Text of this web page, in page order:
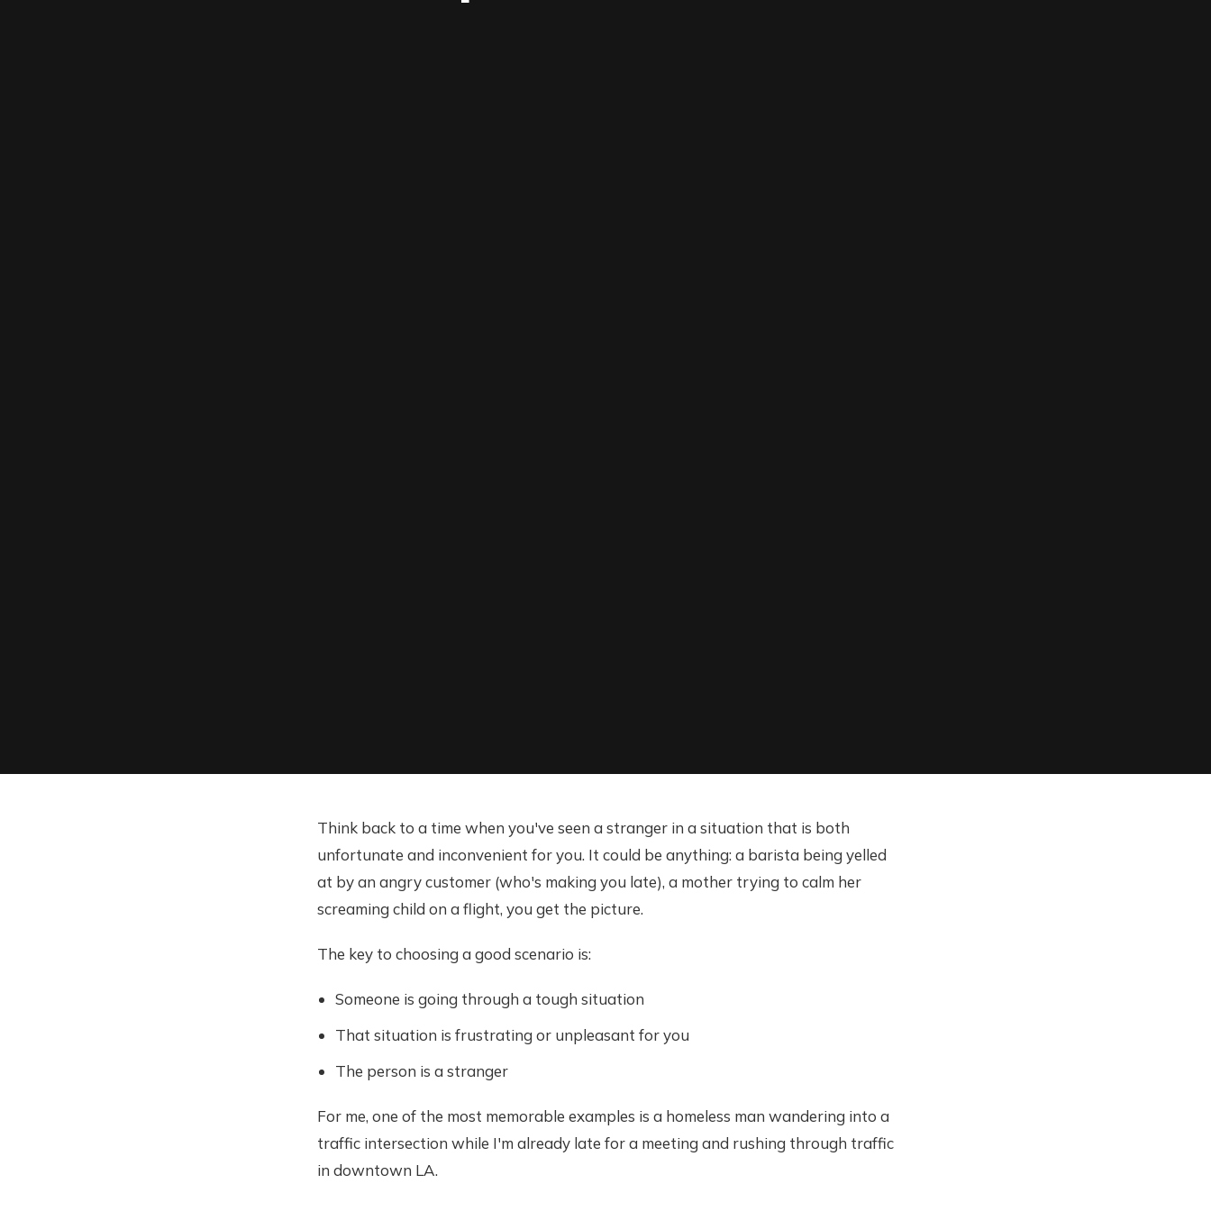
Think back to a time when you've seen a stranger in a situation that is both
unfortunate and inconvenient for you. It could be anything: a barista being yelled
at by an angry customer (who's making you late), a mother trying to calm her
screaming child on a flight, you get the picture.
The key to choosing a good scenario is:
Someone is going through a tough situation
That situation is frustrating or unpleasant for you
The person is a stranger
For me, one of the most memorable examples is a homeless man wandering into a
traffic intersection while I'm already late for a meeting and rushing through traffic
in downtown LA.